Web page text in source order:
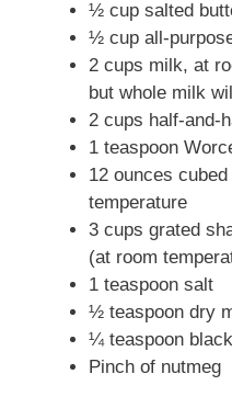
½ cup salted
½ cup all-
2 cups milk, at
but whole milk
2 cups half-and-
1 teaspoon
12 ounces
temperature
3 cups grated
(at room
1 teaspoon salt
½ teaspoon dry
¼ teaspoon
Pinch of nutmeg